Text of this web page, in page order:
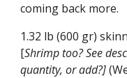
coming back more.
1.32 lb (600 gr)
[Shrimp too? See
quantity, or add?]